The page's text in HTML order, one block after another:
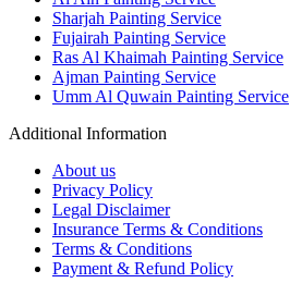
Sharjah Painting Service
Fujairah Painting Service
Ras Al Khaimah Painting Service
Ajman Painting Service
Umm Al Quwain Painting Service
Additional Information
About us
Privacy Policy
Legal Disclaimer
Insurance Terms & Conditions
Terms & Conditions
Payment & Refund Policy